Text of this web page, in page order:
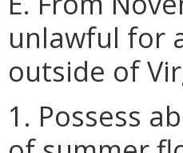
unlawful for
outside of
1. Possess